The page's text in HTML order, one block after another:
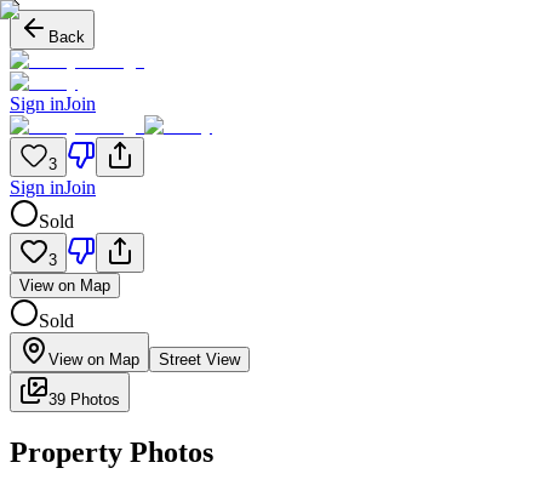
Back
Sign inJoin
3
Sign inJoin
Sold
3
View on Map
Sold
View on Map Street View
39 Photos
Property Photos